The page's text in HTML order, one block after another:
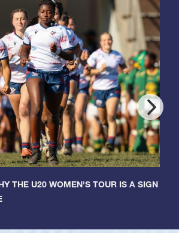
THE U20 WOMEN'S TOUR IS A SIGN